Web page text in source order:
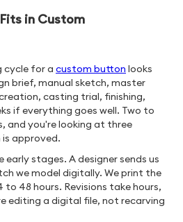
in Custom
cycle for a custom button looks
brief, manual sketch, master
casting trial, finishing,
if everything goes well. Two to
and you're looking at three
approved.
stages. A designer sends us
we model digitally. We print the
48 hours. Revisions take hours,
editing a digital file, not recarving